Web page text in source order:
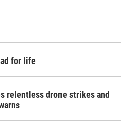
for life
relentless drone strikes and